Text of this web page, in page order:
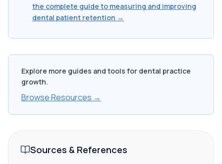
the complete guide to measuring and improving
dental patient retention →
Explore more guides and tools for dental practice
growth.
Browse Resources →
Sources & References